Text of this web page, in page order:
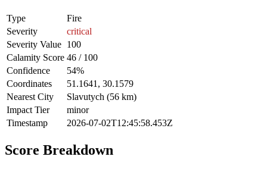
Type
Fire
Severity
critical
Severity Value 100
Calamity Score 46 / 100
Confidence
54%
Coordinates
51.1641, 30.1579
Nearest City
Slavutych (56 km)
Impact Tier
minor
Timestamp
2026-07-02T12:45:58.453Z
Score Breakdown